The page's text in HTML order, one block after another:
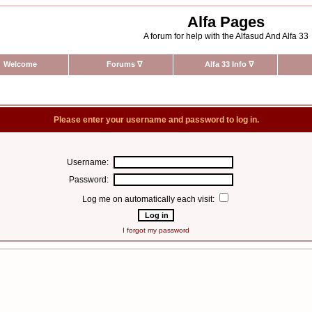
Alfa Pages
A forum for help with the Alfasud And Alfa 33
Welcome Forums ∇ Alfa 33 Info ∇
Please enter your username and password to log in.
Username:
Password:
Log me on automatically each visit:
I forgot my password